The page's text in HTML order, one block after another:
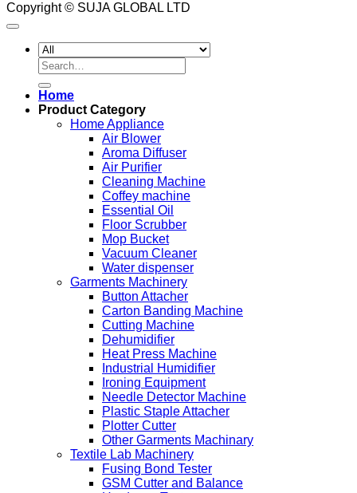
Copyright © SUJA GLOBAL LTD
Search
for:
Home
Product Category
Home Appliance
Air Blower
Aroma Diffuser
Air Purifier
Cleaning Machine
Coffey machine
Essential Oil
Floor Scrubber
Mop Bucket
Vacuum Cleaner
Water dispenser
Garments Machinery
Button Attacher
Carton Banding Machine
Cutting Machine
Dehumidifier
Heat Press Machine
Industrial Humidifier
Ironing Equipment
Needle Detector Machine
Plastic Staple Attacher
Plotter Cutter
Other Garments Machinary
Textile Lab Machinery
Fusing Bond Tester
GSM Cutter and Balance